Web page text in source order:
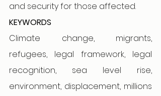
and security for those affected.
KEYWORDS
Climate change, migrants,
refugees, legal framework, legal
recognition, sea level rise,
environment, displacement, millions